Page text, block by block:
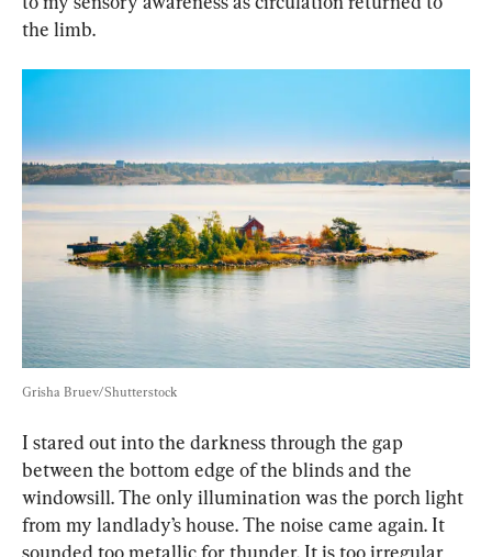
the limb.
Grisha Bruev/Shutterstock
I stared out into the darkness through the gap
between the bottom edge of the blinds and the
windowsill. The only illumination was the porch light
from my landlady’s house. The noise came again. It
sounded too metallic for thunder. It is too irregular